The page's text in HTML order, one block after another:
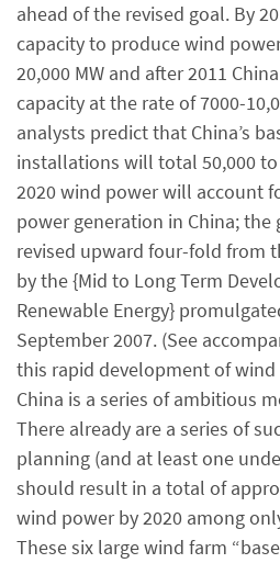
ahead of the revised goal. By
capacity to produce wind
20,000 MW and after 2011
capacity at the rate of 7000-
analysts predict that China’s
installations will total 50,000 to
2020 wind power will account
power generation in China; the
revised upward four-fold from
by the {Mid to Long Term
Renewable Energy}
September 2007. (See
this rapid development of
China is a series of ambitious
There already are a series of
planning (and at least one
should result in a total of
wind power by 2020 among
These six large wind farm